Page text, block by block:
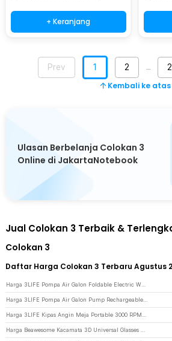
+ Keranjang
Prev 1 2
Kembali ke atas
Ulasan Berbelanja Colokan 3
Online di JakartaNotebook
Jual Colokan 3 Terbaik &
Colokan 3
Daftar Harga Colokan 3 Terbaru Agustus